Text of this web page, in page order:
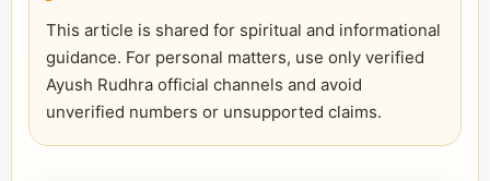
This article is shared for spiritual and informational
guidance. For personal matters, use only verified
Ayush Rudhra official channels and avoid
unverified numbers or unsupported claims.